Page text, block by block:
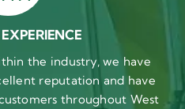
the industry, we have
reputation and have
throughout West